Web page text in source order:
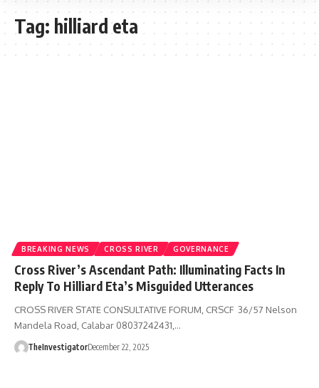
Tag: hilliard eta
BREAKING NEWS CROSS RIVER GOVERNANCE
Cross River’s Ascendant Path: Illuminating Facts In
Reply To Hilliard Eta’s Misguided Utterances
CROSS RIVER STATE CONSULTATIVE FORUM, CRSCF 36/57 Nelson
Mandela Road, Calabar 08037242431,…
TheInvestigatorDecember 22, 2025